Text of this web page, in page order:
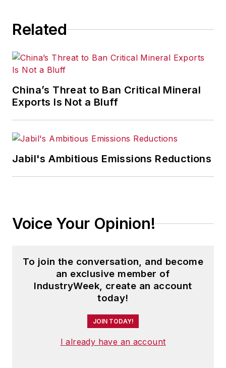
teamwork. He writes a blog about
Pete also provides news and
analysis about successful
companies in the chemical and
IndustryWeek Manufacturing Hall
of Fame, IW’s annual tribute to the
manufacturing history.
Related
China’s Threat to Ban Critical Mineral
Exports Is Not a Bluff
Jabil's Ambitious Emissions Reductions
Voice Your Opinion!
To join the conversation, and become
an exclusive member of
IndustryWeek, create an account
today!
JOIN TODAY!
I already have an account